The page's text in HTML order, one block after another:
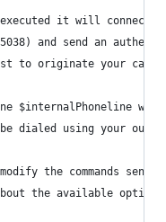
it will connect
and send an
to originate your call.
$internalPhoneline will
dialed using your
the commands
the available